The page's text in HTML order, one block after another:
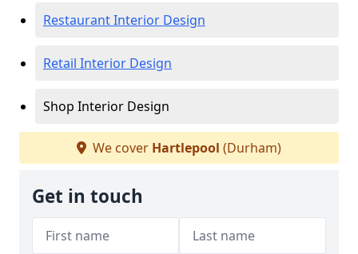
Restaurant Interior Design
Retail Interior Design
Shop Interior Design
We cover Hartlepool (Durham)
Get in touch